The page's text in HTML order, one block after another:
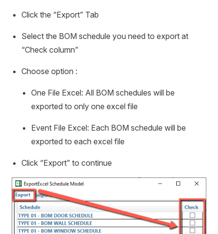
Click the “Export” Tab
Select the BOM schedule you need to export at
“Check column”
Choose option :
One File Excel: All BOM schedules will be
exported to only one excel file
Event File Excel: Each BOM schedule will be
exported to each excel file
Click “Export” to continue